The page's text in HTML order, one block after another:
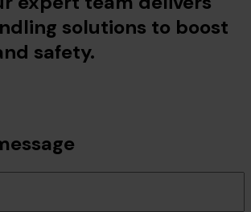
solutions to boost
safety.